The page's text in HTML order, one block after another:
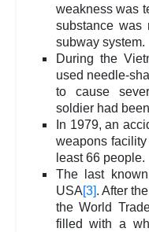
weakness was
substance was
subway system.
During the
used needle-
to cause
soldier had
In 1979, an
weapons
least 66 people.
The last
USA[3]. After
the World
filled with a